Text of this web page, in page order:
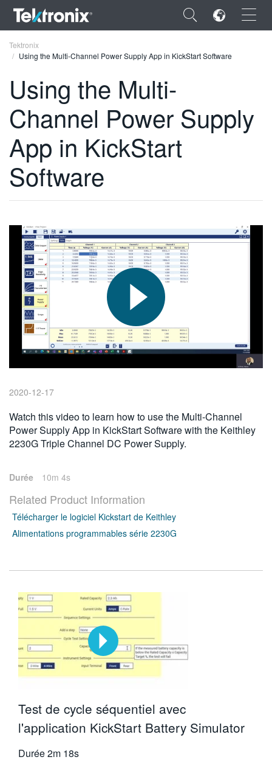
×
ENGLISH
FRANÇAIS
DEUTSCH
VIỆT NAM
日本語
한국어
繁體中文
Tektronix
Using the Multi-Channel Power Supply App in KickStart Software
Using the Multi-
Channel Power Supply
App in KickStart
Software
2020-12-17
Watch this video to learn how to use the Multi-Channel
Power Supply App in KickStart Software with the Keithley
2230G Triple Channel DC Power Supply.
Durée 10m 4s
Related Product Information
Télécharger le logiciel Kickstart de Keithley
Alimentations programmables série 2230G
Test de cycle séquentiel avec
l'application KickStart Battery Simulator
Durée2m 18s